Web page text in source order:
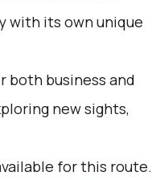
with its own unique
both business and
new sights,
for this route.